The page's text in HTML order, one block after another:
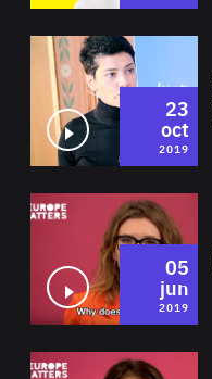
23
oct
2019
05
jun
2019